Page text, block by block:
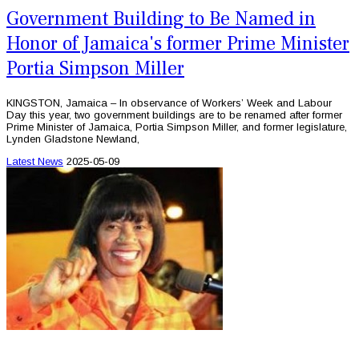
Government Building to Be Named in
Honor of Jamaica's former Prime Minister
Portia Simpson Miller
KINGSTON, Jamaica – In observance of Workers’ Week and Labour
Day this year, two government buildings are to be renamed after former
Prime Minister of Jamaica, Portia Simpson Miller, and former legislature,
Lynden Gladstone Newland,
Latest News 2025-05-09